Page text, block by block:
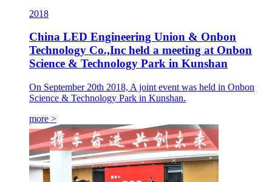
2018
China LED Engineering Union & Onbon
Technology Co.,Inc held a meeting at Onbon
Science & Technology Park in Kunshan
On September 20th 2018, A joint event was held in Onbon
Science & Technology Park in Kunshan.
more >